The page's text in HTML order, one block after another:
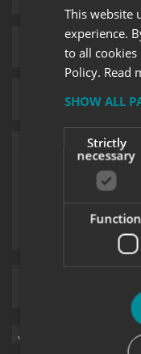
Upload
Sign me up for
This website
experience.
to all cookies
Policy. Read
SHOW ALL
Strictly
necessary